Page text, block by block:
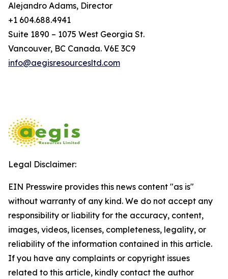
Alejandro Adams, Director
+1 604.688.4941
Suite 1890 – 1075 West Georgia St.
Vancouver, BC Canada. V6E 3C9
info@aegisresourcesltd.com
Legal Disclaimer:
EIN Presswire provides this news content "as is"
without warranty of any kind. We do not accept any
responsibility or liability for the accuracy, content,
images, videos, licenses, completeness, legality, or
reliability of the information contained in this article.
If you have any complaints or copyright issues
related to this article, kindly contact the author